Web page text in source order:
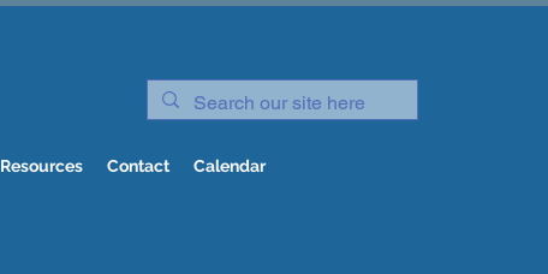
Resources Contact Calendar